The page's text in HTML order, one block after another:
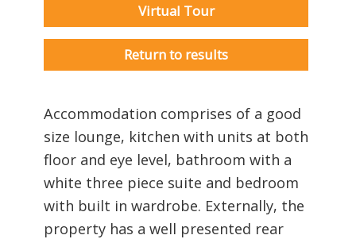
Virtual Tour
Return to results
Accommodation comprises of a good
size lounge, kitchen with units at both
floor and eye level, bathroom with a
white three piece suite and bedroom
with built in wardrobe. Externally, the
property has a well presented rear